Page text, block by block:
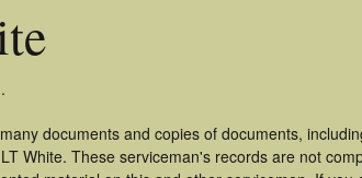
documents and copies of documents,
White. These serviceman's records are not